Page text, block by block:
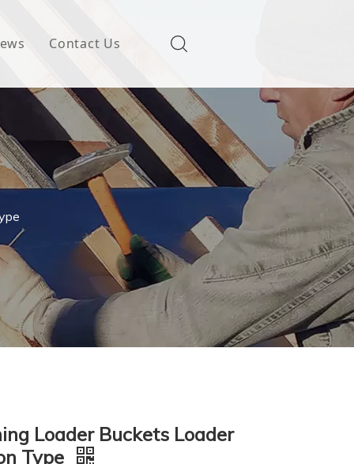
Contact Us
Loader Buckets Loader
Type